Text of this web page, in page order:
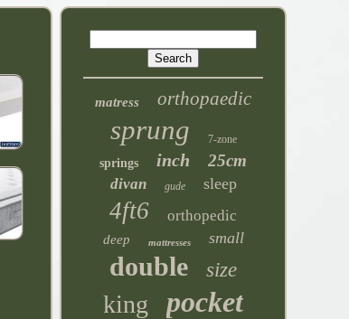
matress orthopaedic
sprung 7-zone
springs inch 25cm
divan gude sleep
4ft6 orthopedic
deep mattresses small
double size
king pocket